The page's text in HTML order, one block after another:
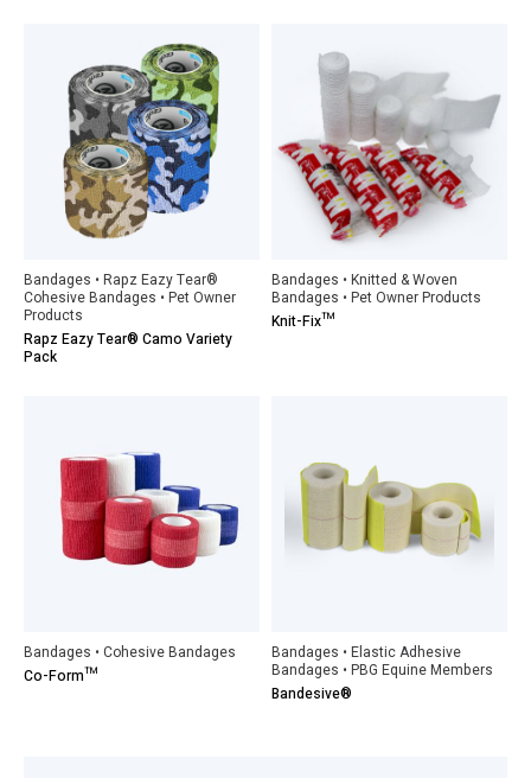
Bandages • Rapz Eazy Tear®
Cohesive Bandages • Pet Owner
Products
Rapz Eazy Tear® Camo Variety
Pack
Bandages • Knitted & Woven
Bandages • Pet Owner Products
Knit-Fix™
Bandages • Cohesive Bandages
Co-Form™
Bandages • Elastic Adhesive
Bandages • PBG Equine Members
Bandesive®